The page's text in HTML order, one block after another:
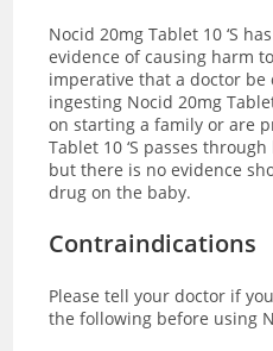
Nocid 20mg Tablet 10 ‘S
evidence of causing harm
imperative that a doctor be
ingesting Nocid 20mg
on starting a family or are
Tablet 10 ‘S passes
but there is no evidence
drug on the baby.
Contraindications
Please tell your doctor if
the following before using